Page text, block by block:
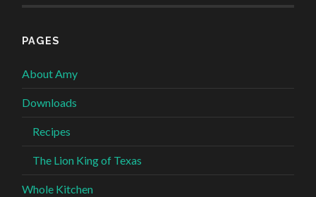
PAGES
About Amy
Downloads
Recipes
The Lion King of Texas
Whole Kitchen